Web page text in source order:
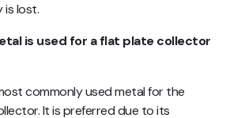
is lost.
is used for a flat plate collector
commonly used metal for the
It is preferred due to its